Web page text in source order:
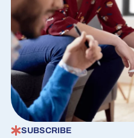
SUBSCRIBE